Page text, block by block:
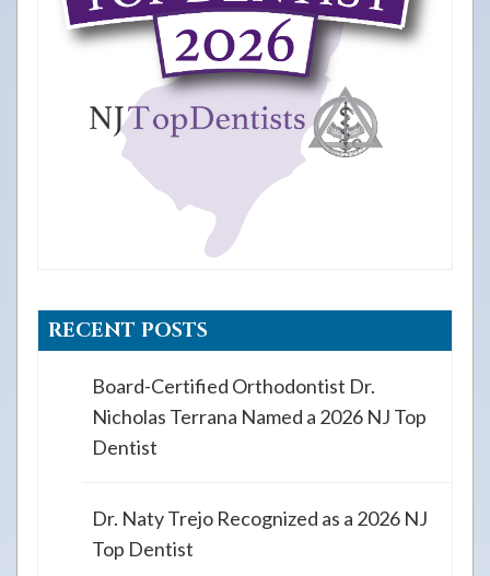
RECENT POSTS
Board-Certified Orthodontist Dr.
Nicholas Terrana Named a 2026 NJ Top
Dentist
Dr. Naty Trejo Recognized as a 2026 NJ
Top Dentist